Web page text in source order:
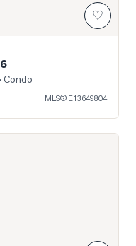
♡
· Condo
MLS® E13649804